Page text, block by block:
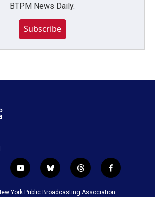
BTPM News Daily.
Subscribe
y
o
u
b
l
u
t
h
r
f
a
c
York Public Broadcasting Association